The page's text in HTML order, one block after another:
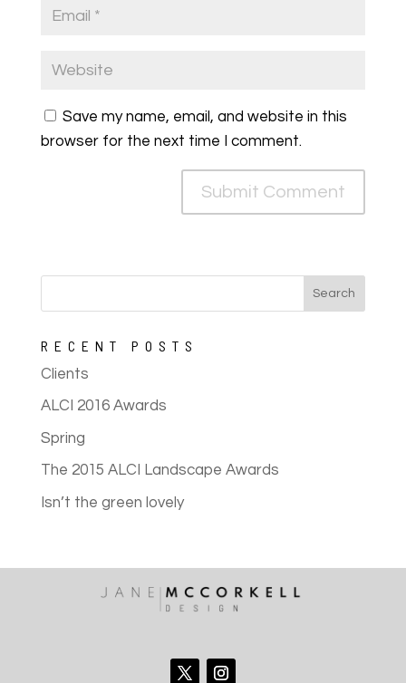
Save my name, email, and website in this
browser for the next time I comment.
RECENT POSTS
Clients
ALCI 2016 Awards
Spring
The 2015 ALCI Landscape Awards
Isn’t the green lovely